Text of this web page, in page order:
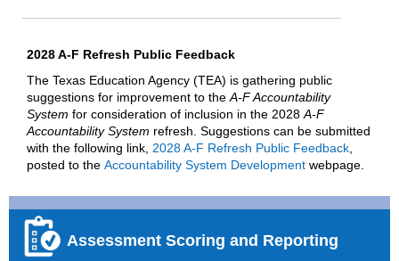
2028 A-F Refresh Public Feedback
The Texas Education Agency (TEA) is gathering public
suggestions for improvement to the A-F Accountability
System for consideration of inclusion in the 2028 A-F
Accountability System refresh. Suggestions can be submitted
with the following link, 2028 A-F Refresh Public Feedback
posted to the Accountability System Development webpage.
Assessment Scoring and Reporting